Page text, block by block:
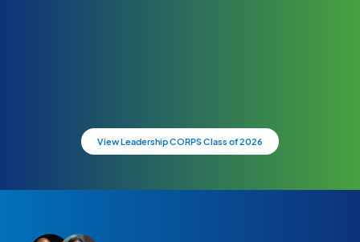
View Leadership CORPS Class of 2026